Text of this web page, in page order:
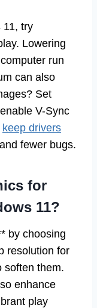
11, try
Lowering
run
can also
Set
V-Sync
keep drivers
fewer bugs.
for
11?
by choosing
resolution for
soften them.
enhance
play